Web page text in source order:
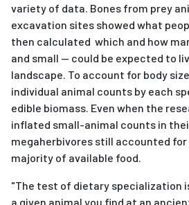
variety of data. Bones from prey
excavation sites showed what
then calculated which and how
and small — could be expected to
landscape. To account for body
individual animal counts by each
edible biomass. Even when the
inflated small-animal counts in
megaherbivores still accounted
majority of available food.
"The test of dietary specialization
a given animal you find at an